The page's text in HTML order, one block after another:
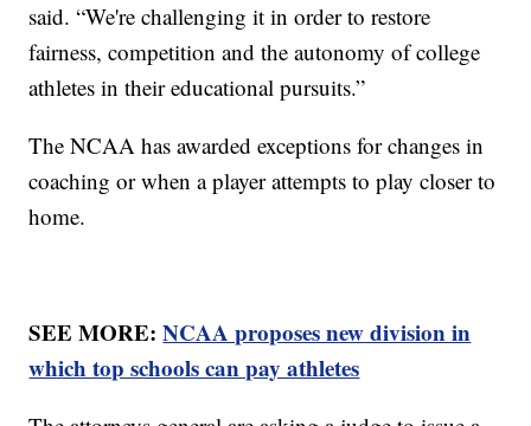
said. “We're challenging it in order to restore
fairness, competition and the autonomy of college
athletes in their educational pursuits.”
The NCAA has awarded exceptions for changes in
coaching or when a player attempts to play closer to
home.
SEE MORE:NCAA proposes new division in
which top schools can pay athletes